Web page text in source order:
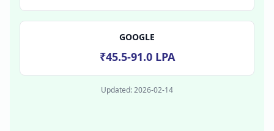
GOOGLE
₹45.5-91.0 LPA
Updated:2026-02-14